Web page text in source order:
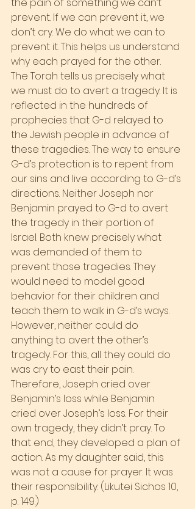
prevent. If we can prevent it, we
don’t cry. We do what we can to
prevent it. This helps us understand
why each prayed for the other.
The Torah tells us precisely what
we must do to avert a tragedy. It is
reflected in the hundreds of
prophecies that G-d relayed to
the Jewish people in advance of
these tragedies. The way to ensure
G-d’s protection is to repent from
our sins and live according to G-d’s
directions. Neither Joseph nor
Benjamin prayed to G-d to avert
the tragedy in their portion of
Israel. Both knew precisely what
was demanded of them to
prevent those tragedies. They
would need to model good
behavior for their children and
teach them to walk in G-d’s ways.
However, neither could do
anything to avert the other’s
tragedy. For this, all they could do
was cry to east their pain.
Therefore, Joseph cried over
Benjamin’s loss while Benjamin
cried over Joseph’s loss. For their
own tragedy, they didn’t pray. To
that end, they developed a plan of
action. As my daughter said, this
was not a cause for prayer. It was
their responsibility. (Likutei Sichos 10,
p. 149.)